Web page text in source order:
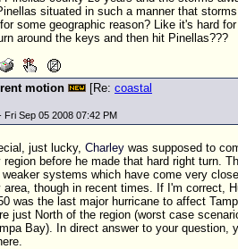
situated in such a manner that
some geographic reason? Like it's hard
around the keys and then hit Pinellas???
motion [Re: coastal
Fri Sep 05 2008 07:42 PM
just lucky, Charley was supposed to
region before he made that hard right turn.
weaker systems which have come very
area, though in recent times. If I'm correct,
was the last major hurricane to affect
just North of the region (worst case
Bay). In direct answer to your question,